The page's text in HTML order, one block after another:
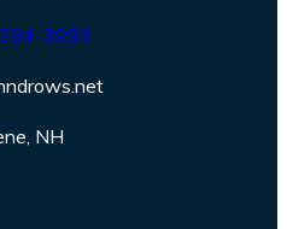
3993
NH